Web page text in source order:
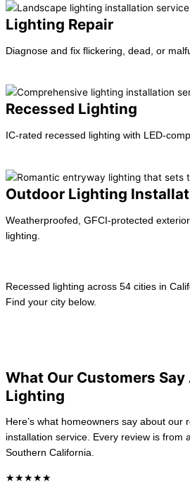
Lighting Repair
Diagnose and fix flickering, dead, or
Recessed Lighting
IC-rated recessed lighting with LED-
Outdoor Lighting
Weatherproofed, GFCI-protected
lighting.
Recessed lighting across 54 cities in
Find your city below.
What Our Customers
Lighting
Here’s what homeowners say about our
installation service. Every review is from
Southern California.
★★★★★